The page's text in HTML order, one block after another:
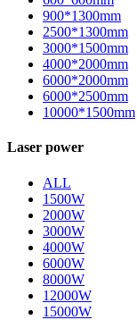
900*1300mm
2500*1300mm
3000*1500mm
4000*2000mm
6000*2000mm
6000*2500mm
10000*1500mm
Laser power
ALL
1500W
2000W
3000W
4000W
6000W
8000W
12000W
15000W